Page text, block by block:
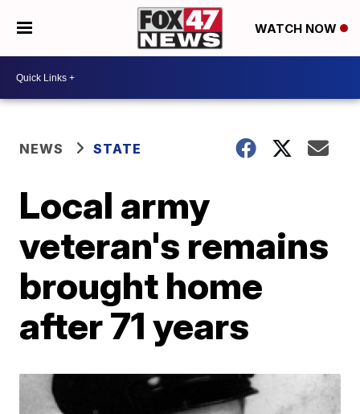
WATCH NOW
NEWS STATE
Local army
veteran's remains
brought home
after 71 years